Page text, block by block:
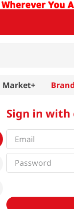
Market+
Sign in with